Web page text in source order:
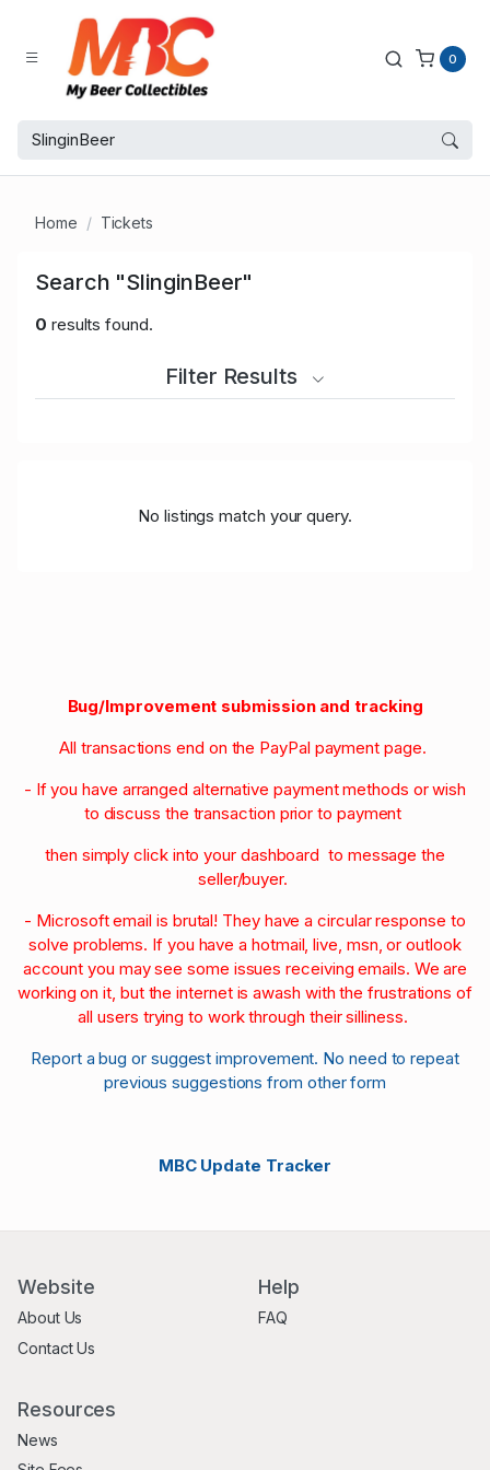
0
Home Tickets
Search "SlinginBeer"
0 results found.
Filter Results
No listings match your query.
Bug/Improvement submission and tracking
All transactions end on the PayPal payment page.
- If you have arranged alternative payment methods or wish
to discuss the transaction prior to payment
then simply click into your dashboard to message the
seller/buyer.
- Microsoft email is brutal! They have a circular response to
solve problems. If you have a hotmail, live, msn, or outlook
account you may see some issues receiving emails. We are
working on it, but the internet is awash with the frustrations of
all users trying to work through their silliness.
Report a bug or suggest improvement. No need to repeat
previous suggestions from other form
MBC Update Tracker
Website
About Us
Contact Us
Help
FAQ
Resources
News